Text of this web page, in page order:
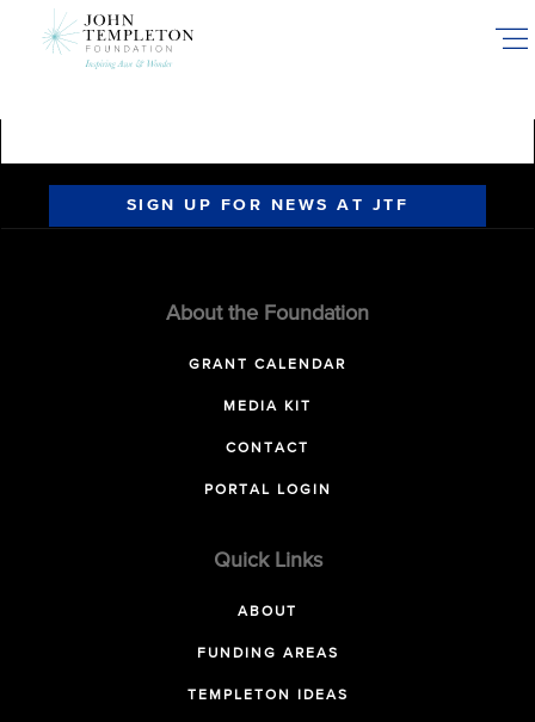
SIGN UP FOR NEWS AT JTF
About the Foundation
GRANT CALENDAR
MEDIA KIT
CONTACT
PORTAL LOGIN
Quick Links
ABOUT
FUNDING AREAS
TEMPLETON IDEAS